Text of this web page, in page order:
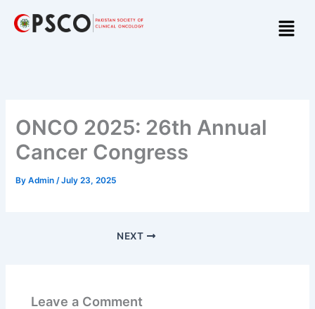
Menu
ONCO 2025: 26th Annual
Cancer Congress
ByAdmin /July 23, 2025
NEXT
Leave a Comment